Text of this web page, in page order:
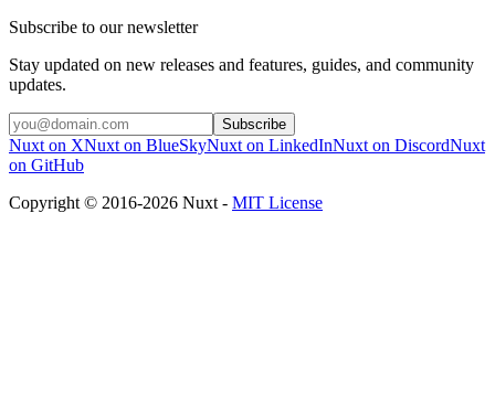
Subscribe to our newsletter
Stay updated on new releases and features, guides, and community
updates.
Subscribe
Nuxt on XNuxt on BlueSkyNuxt on LinkedInNuxt on DiscordNuxt
on GitHub
Copyright © 2016-2026 Nuxt - MIT License